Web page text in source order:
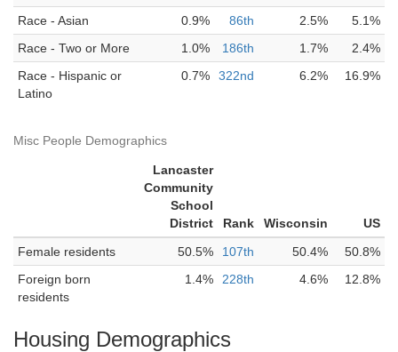
Race - Asian 0.9% 86th 2.5%
5.1%
Race - Two or More
1.0% 186th 1.7%
2.4%
Race - Hispanic or
Latino
0.7% 322nd 6.2% 16.9%
Misc People Demographics
Lancaster
Community
School
District
Rank Wisconsin
US
Female residents
50.5% 107th 50.4%
50.8%
Foreign born
residents
1.4% 228th 4.6% 12.8%
Housing Demographics